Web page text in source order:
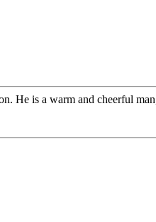
He is a warm and cheerful